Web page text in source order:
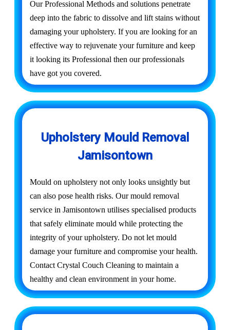
Our Professional Methods and solutions penetrate
deep into the fabric to dissolve and lift stains without
damaging your upholstery. If you are looking for an
effective way to rejuvenate your furniture and keep
it looking its Professional then our professionals
have got you covered.
Upholstery Mould Removal
Jamisontown
Mould on upholstery not only looks unsightly but
can also pose health risks. Our mould removal
service in Jamisontown utilises specialised products
that safely eliminate mould while protecting the
integrity of your upholstery. Do not let mould
damage your furniture and compromise your health.
Contact Crystal Couch Cleaning to maintain a
healthy and clean environment in your home.